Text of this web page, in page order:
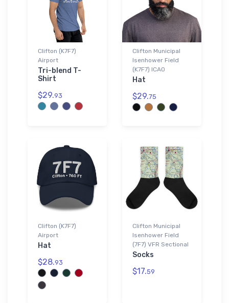
Clifton (K7F7)
Airport
Tri-blend T-
Shirt
$29.93
Clifton Municipal
Isenhower Field
(K7F7) ICAO
Hat
$29.75
Clifton (K7F7)
Airport
Hat
$28.93
Clifton Municipal
Isenhower Field
(7F7) VFR Sectional
Socks
$17.59